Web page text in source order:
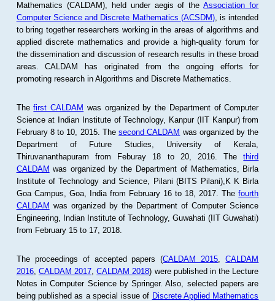
Mathematics (CALDAM), held under aegis of theAssociation for
Computer Science and Discrete Mathematics (ACSDM), is intended
to bring together researchers working in the areas of algorithms and
applied discrete mathematics and provide a high-quality forum for
the dissemination and discussion of research results in these broad
areas. CALDAM has originated from the ongoing efforts for
promoting research in Algorithms and Discrete Mathematics.
Thefirst CALDAM was organized by the Department of Computer
Science at Indian Institute of Technology, Kanpur (IIT Kanpur) from
February 8 to 10, 2015. Thesecond CALDAM was organized by the
Department of Future Studies, University of Kerala,
Thiruvananthapuram from Feburay 18 to 20, 2016. Thethird
CALDAM was organized by the Department of Mathematics, Birla
Institute of Technology and Science, Pilani (BITS Pilani),K K Birla
Goa Campus, Goa, India from February 16 to 18, 2017. Thefourth
CALDAM was organized by the Department of Computer Science
Engineering, Indian Institute of Technology, Guwahati (IIT Guwahati)
from February 15 to 17, 2018.
The proceedings of accepted papers (CALDAM 2015 ,CALDAM
2016, CALDAM 2017 ,CALDAM 2018) were published in the Lecture
Notes in Computer Science by Springer. Also, selected papers are
being published as a special issue of Discrete Applied Mathematics